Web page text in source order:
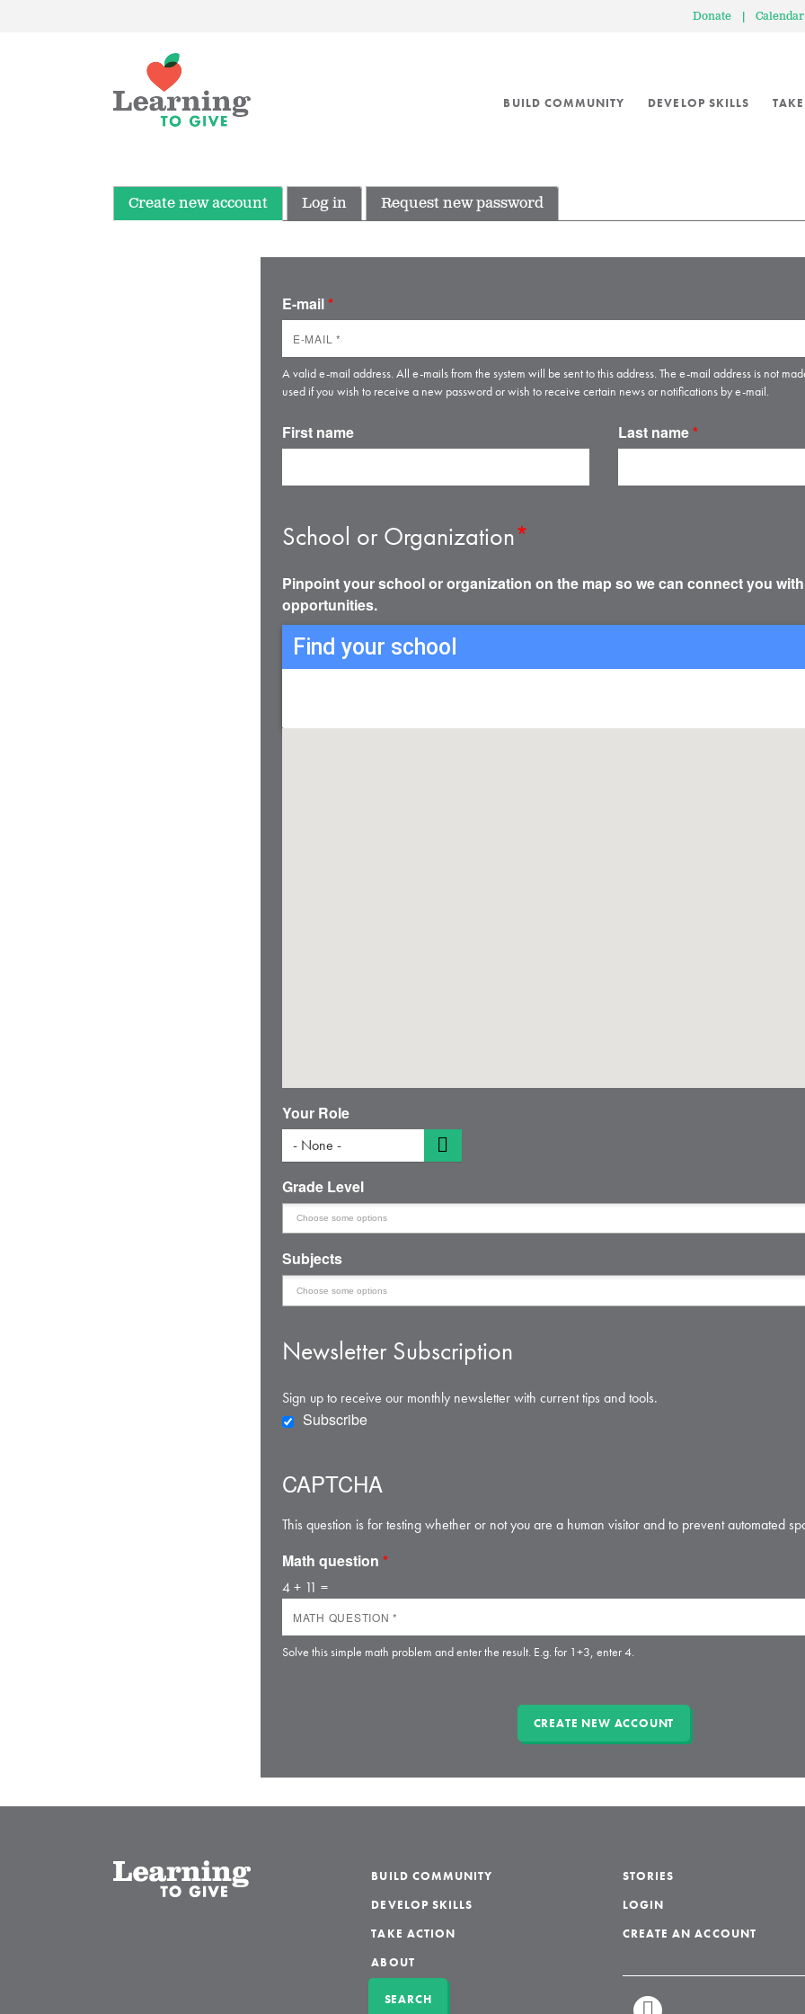
Donate | Calendar
BUILD COMMUNITY DEVELOP SKILLS
Create new account Log in Request new password
E-mail*
A valid e-mail address. All e-mails from the system will be sent to this address. The e-mail address is not
used if you wish to receive a new password or wish to receive certain news or notifications by e-mail.
First name Last name*
School or Organization*
Pinpoint your school or organization on the map so we can connect you
opportunities.
Find your school
Your Role
- None -
Grade Level
Subjects
Newsletter Subscription
Sign up to receive our monthly newsletter with current tips and tools.
Subscribe
CAPTCHA
This question is for testing whether or not you are a human visitor and to prevent automated
Math question *
4 + 11 =
Solve this simple math problem and enter the result. E.g. for 1+3, enter 4.
BUILD COMMUNITY
DEVELOP SKILLS
TAKE ACTION
ABOUT
SEARCH
STORIES
LOGIN
CREATE AN ACCOUNT